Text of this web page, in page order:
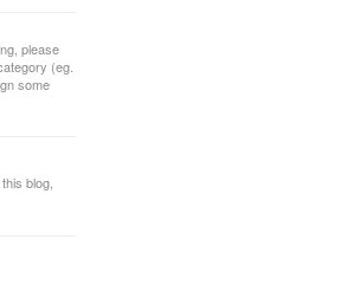
please
(eg.
some
blog,